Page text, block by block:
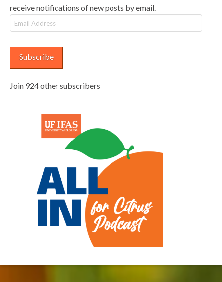
receive notifications of new posts by email.
Email
Address
Subscribe
Join 924 other subscribers